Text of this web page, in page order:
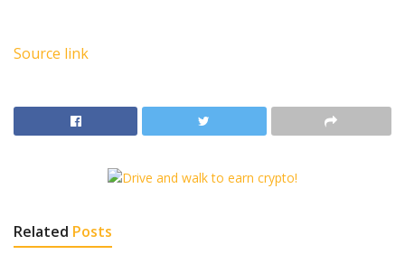
Source link
Related Posts